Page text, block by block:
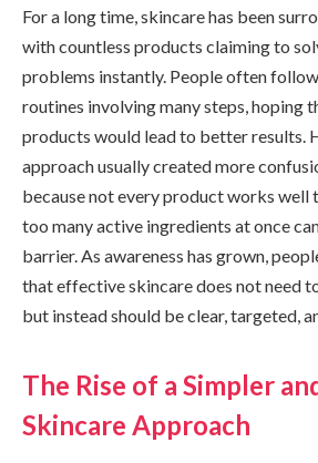
For a long time, skincare has been
with countless products claiming to
problems instantly. People often
routines involving many steps, hoping
products would lead to better results.
approach usually created more
because not every product works well
too many active ingredients at once
barrier. As awareness has grown,
that effective skincare does not need
but instead should be clear, targeted,
The Rise of a Simpler
Skincare Approach